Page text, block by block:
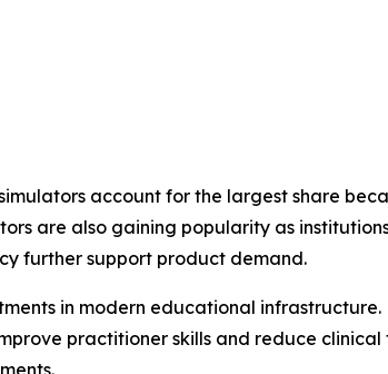
account for the largest share
are also gaining popularity as
further support product demand.
in modern educational infrastructure.
practitioner skills and reduce clinical